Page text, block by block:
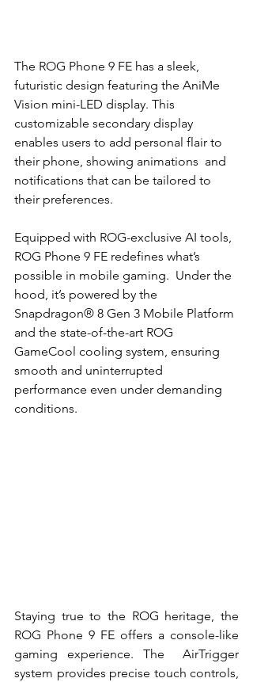
The ROG Phone 9 FE has a sleek,
futuristic design featuring the AniMe
Vision mini-LED display. This
customizable secondary display
enables users to add personal flair to
their phone, showing animations  and
notifications that can be tailored to
their preferences.
Equipped with ROG-exclusive AI tools,
ROG Phone 9 FE redefines what’s
possible in mobile gaming.  Under the
hood, it’s powered by the
Snapdragon® 8 Gen 3 Mobile Platform
and the state-of-the-art ROG
GameCool cooling system, ensuring
smooth and uninterrupted
performance even under demanding
conditions.
Staying true to the ROG heritage, the
ROG Phone 9 FE offers a console-like
gaming experience. The  AirTrigger
system provides precise touch controls,